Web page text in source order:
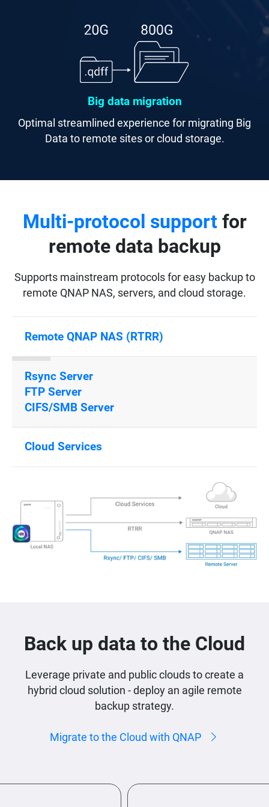
Big data migration
Optimal streamlined experience for migrating Big
Data to remote sites or cloud storage.
Multi-protocol supportfor
remote data backup
Supports mainstream protocols for easy backup to
remote QNAP NAS, servers, and cloud storage.
Remote QNAP NAS (RTRR)
Rsync Server
FTP Server
CIFS/SMB Server
Cloud Services
Back up data to the Cloud
Leverage private and public clouds to create a
hybrid cloud solution - deploy an agile remote
backup strategy.
Migrate to the Cloud with QNAP